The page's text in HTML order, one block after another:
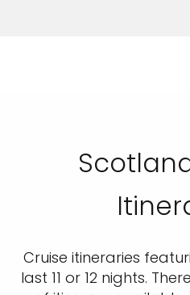
Cruise itineraries
last 11 or 12 nights.